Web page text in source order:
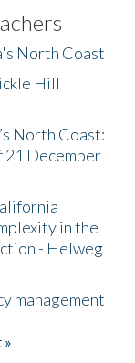
North Coast
Hill
North Coast:
21 December
in the
- Helweg
management
»